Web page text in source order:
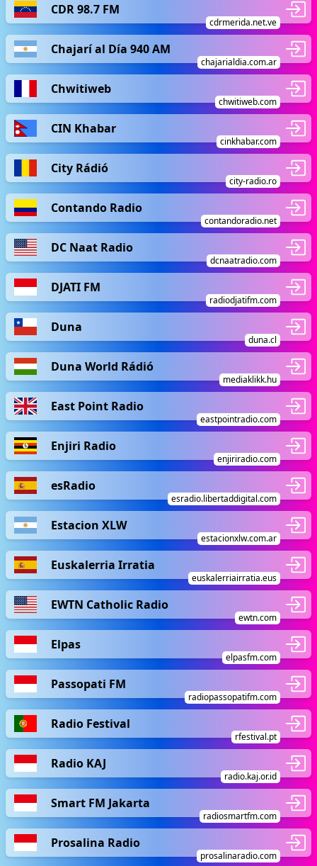
CDR 98.7 FM
cdrmerida.net.ve
Chajarí al Día 940 AM
chajarialdia.com.ar
Chwitiweb
chwitiweb.com
CIN Khabar
cinkhabar.com
City Rádió
city-radio.ro
Contando Radio
contandoradio.net
DC Naat Radio
dcnaatradio.com
DJATI FM
radiodjatifm.com
Duna
duna.cl
Duna World Rádió
mediaklikk.hu
East Point Radio
eastpointradio.com
Enjiri Radio
enjiriradio.com
esRadio
esradio.libertaddigital.com
Estacion XLW
estacionxlw.com.ar
Euskalerria Irratia
euskalerriairratia.eus
EWTN Catholic Radio
ewtn.com
Elpas
elpasfm.com
Passopati FM
radiopassopatifm.com
Radio Festival
rfestival.pt
Radio KAJ
radio.kaj.or.id
Smart FM Jakarta
radiosmartfm.com
Prosalina Radio
prosalinaradio.com